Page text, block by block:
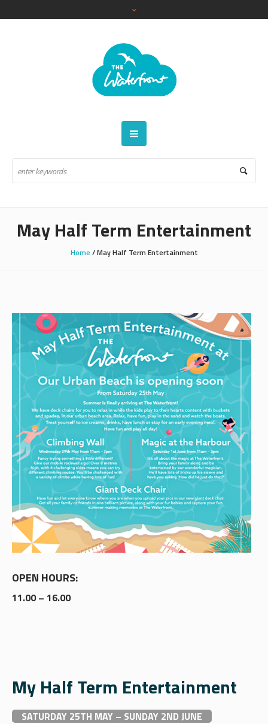
May Half Term Entertainment
Home/May Half Term Entertainment
OPEN HOURS:
11.00 – 16.00
My Half Term Entertainment
SATURDAY 25TH MAY – SUNDAY 2ND JUNE